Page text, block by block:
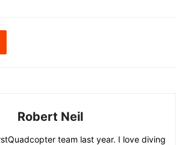
Robert Neil
team last year. I love diving